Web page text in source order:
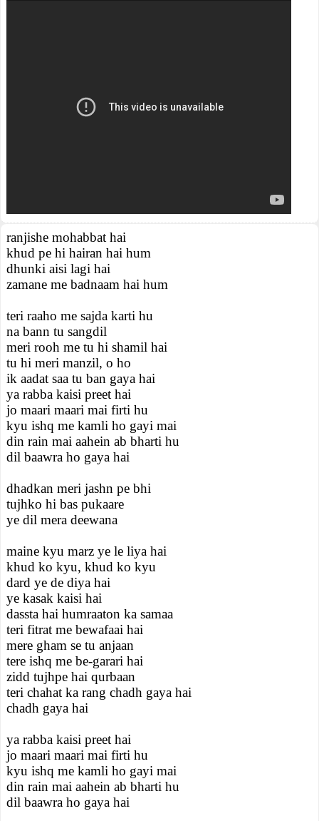
ranjishe mohabbat hai
khud pe hi hairan hai hum
dhunki aisi lagi hai
zamane me badnaam hai hum
teri raaho me sajda karti hu
na bann tu sangdil
meri rooh me tu hi shamil hai
tu hi meri manzil, o ho
ik aadat saa tu ban gaya hai
ya rabba kaisi preet hai
jo maari maari mai firti hu
kyu ishq me kamli ho gayi mai
din rain mai aahein ab bharti hu
dil baawra ho gaya hai
dhadkan meri jashn pe bhi
tujhko hi bas pukaare
ye dil mera deewana
maine kyu marz ye le liya hai
khud ko kyu, khud ko kyu
dard ye de diya hai
ye kasak kaisi hai
dassta hai humraaton ka samaa
teri fitrat me bewafaai hai
mere gham se tu anjaan
tere ishq me be-garari hai
zidd tujhpe hai qurbaan
teri chahat ka rang chadh gaya hai
chadh gaya hai
ya rabba kaisi preet hai
jo maari maari mai firti hu
kyu ishq me kamli ho gayi mai
din rain mai aahein ab bharti hu
dil baawra ho gaya hai